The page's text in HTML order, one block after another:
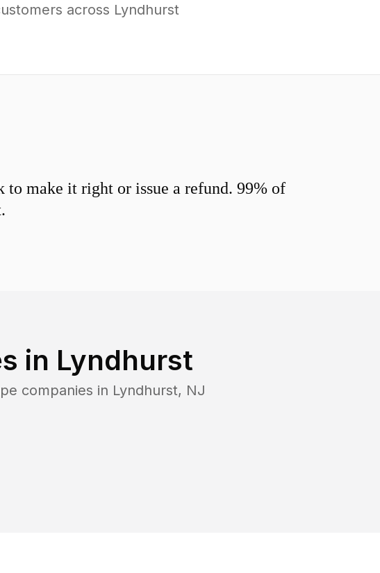
across Lyndhurst
to make it right or issue a refund. 99% of
in Lyndhurst
companies in Lyndhurst, NJ